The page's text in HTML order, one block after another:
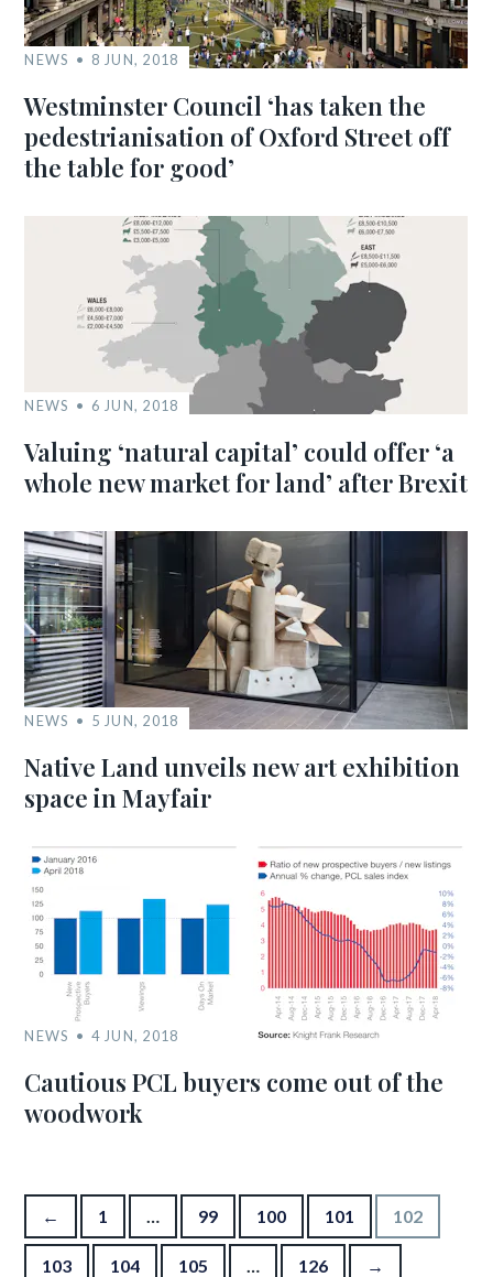
NEWS 8 JUN, 2018
Westminster Council ‘has taken the
pedestrianisation of Oxford Street off
the table for good’
NEWS 6 JUN, 2018
Valuing ‘natural capital’ could offer ‘a
whole new market for land’ after Brexit
NEWS 5 JUN, 2018
Native Land unveils new art exhibition
space in Mayfair
NEWS 4 JUN, 2018
Cautious PCL buyers come out of the
woodwork
Posts pagination
← 1 … 99 100 101 102
103 104 105 … 126 →